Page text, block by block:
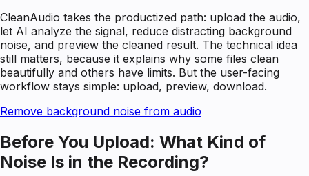
CleanAudio takes the productized path: upload the audio,
let AI analyze the signal, reduce distracting background
noise, and preview the cleaned result. The technical idea
still matters, because it explains why some files clean
beautifully and others have limits. But the user-facing
workflow stays simple: upload, preview, download.
Remove background noise from audio
Before You Upload: What Kind of
Noise Is in the Recording?